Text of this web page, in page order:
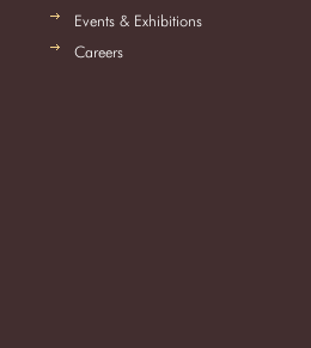
Events & Exhibitions
Careers